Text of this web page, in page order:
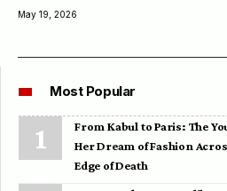
May 19, 2026
Most Popular
From Kabul to Paris: The
Her Dream of Fashion
Edge of Death